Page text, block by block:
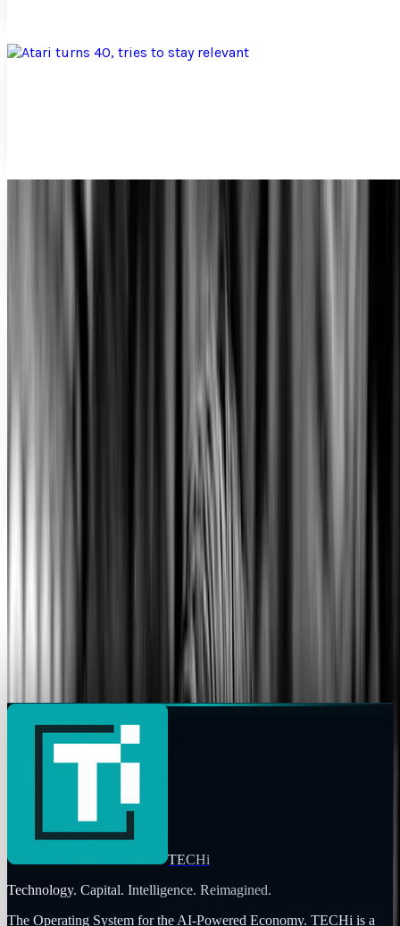
Atari turns 40, tries to stay relevant
https://www.techi.com/@sida-li
Market commentary is for information and education, not
personalized investment advice. Past performance does not
TECHi
Technology. Capital. Intelligence. Reimagined.
The Operating System for the AI-Powered Economy. TECHi is a